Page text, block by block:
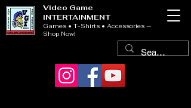
Video Game
INTERTAINMENT
Games • T-Shirts • Accessories —
Shop Now!